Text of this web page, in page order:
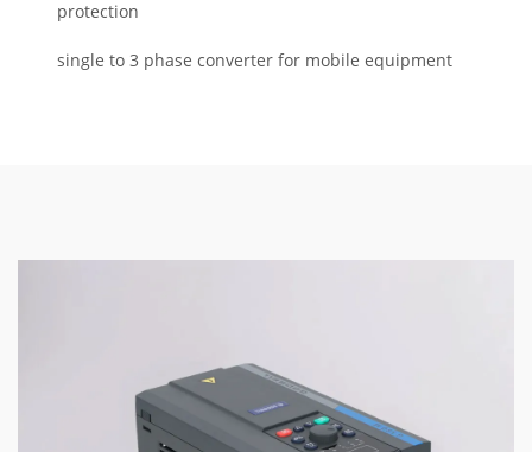
protection
single to 3 phase converter for mobile equipment